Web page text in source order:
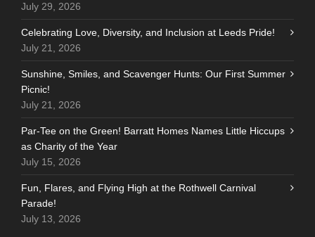
July 29, 2026
Celebrating Love, Diversity, and Inclusion at Leeds Pride!
July 21, 2026
Sunshine, Smiles, and Scavenger Hunts: Our First Summer
Picnic!
July 21, 2026
Par-Tee on the Green! Barratt Homes Names Little Hiccups
as Charity of the Year
July 15, 2026
Fun, Flares, and Flying High at the Rothwell Carnival
Parade!
July 13, 2026